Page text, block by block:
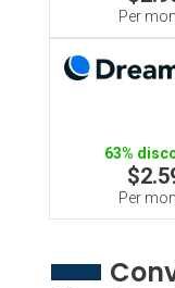
Per
63%
Per